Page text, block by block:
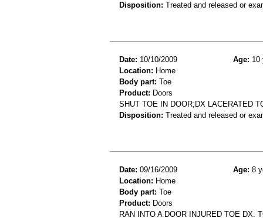
Disposition: Treated and released or
Date: 10/10/2009 Age: 10
Location: Home
Body part: Toe
Product: Doors
SHUT TOE IN DOOR;DX LACERATED
Disposition: Treated and released or
Date: 09/16/2009 Age: 8
Location: Home
Body part: Toe
Product: Doors
RAN INTO A DOOR INJURED TOE DX: